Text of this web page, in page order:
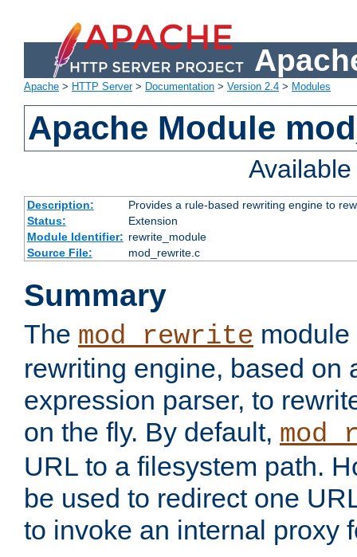
Apache > HTTP Server> Documentation > Version 2.4 > Modules
Apache Module
Description:
Provides a rule-based rewriting engine to
Status:
Extension
Module Identifier: rewrite_module
Source File:
mod_rewrite.c
Summary
The mod_rewrite
rewriting engine, based on
expression parser, to
on the fly. By default,
URL to a filesystem path.
be used to redirect one
to invoke an internal proxy